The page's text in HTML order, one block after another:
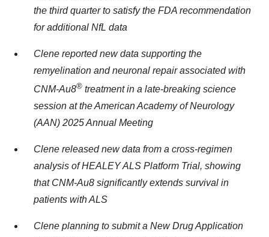
the third quarter to satisfy the FDA recommendation
for additional NfL data
Clene reported new data supporting the
remyelination and neuronal repair associated with
CNM-Au8® treatment in a late-breaking science
session at the American Academy of Neurology
(AAN) 2025 Annual Meeting
Clene released new data from a cross-regimen
analysis of HEALEY ALS Platform Trial, showing
that CNM-Au8 significantly extends survival in
patients with ALS
Clene planning to submit a New Drug Application